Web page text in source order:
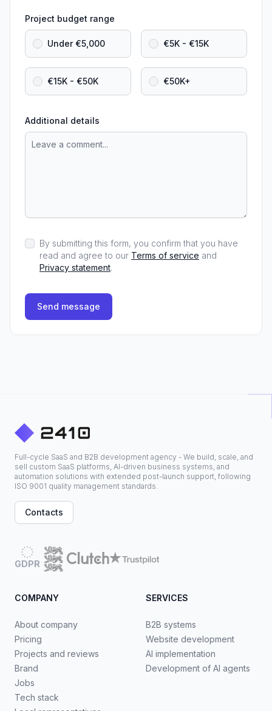
Project budget range
Under €5,000 €5K - €15K
€15K - €50K €50K+
Additional details
By submitting this form, you confirm that you have
read and agree to our Terms of service and
Privacy statement.
Send message
Full-cycle SaaS and B2B development agency - We build, scale, and
sell custom SaaS platforms, AI-driven business systems, and
automation solutions with extended post-launch support, following
ISO 9001 quality management standards.
Contacts
GDPR
COMPANY
About company
Pricing
Projects and reviews
Brand
Jobs
Tech stack
SERVICES
B2B systems
Website development
AI implementation
Development of AI agents